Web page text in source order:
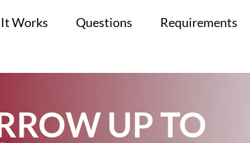
Works Questions Requirements
UP TO